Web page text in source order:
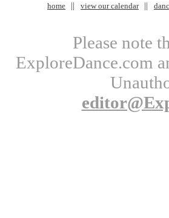
home view our calendar
Please note
ExploreDance.com